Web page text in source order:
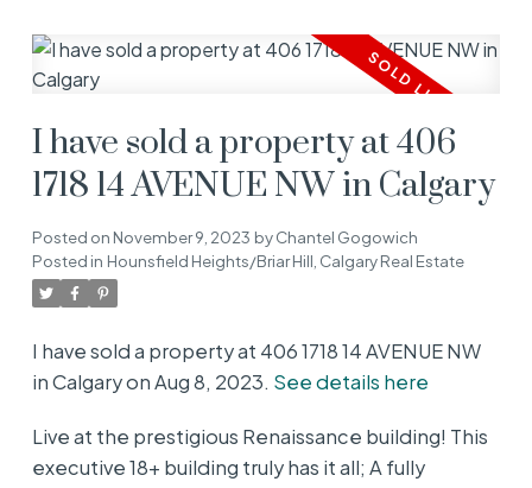
I have sold a property at 406
1718 14 AVENUE NW in Calgary
Posted on November 9, 2023 byChantel Gogowich
Posted in Hounsfield Heights/Briar Hill, Calgary Real Estate
I have sold a property at 406 1718 14 AVENUE NW
in Calgary on Aug 8, 2023. See details here
Live at the prestigious Renaissance building! This
executive 18+ building truly has it all; A fully